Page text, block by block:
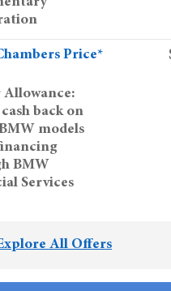
Price*
Allowance:
cash back on
models
BMW
Services
All Offers